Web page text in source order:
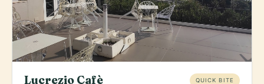
Lucrezio Cafè QUICK BITE